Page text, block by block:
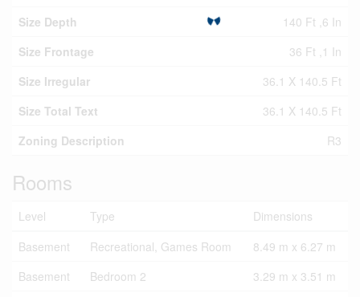
Size Depth
140 Ft ,6 In
Size Frontage
36 Ft ,1 In
Size Irregular
36.1 X 140.5 Ft
Size Total Text
36.1 X 140.5 Ft
Zoning Description
R3
Rooms
Level Type
Dimensions
Basement
Recreational, Games Room
8.49 m x 6.27 m
Basement
Bedroom 2
3.29 m x 3.51 m